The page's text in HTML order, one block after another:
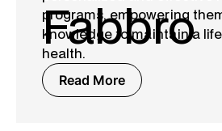
programs, empowering
knowledge to maintain a
health.
Read More